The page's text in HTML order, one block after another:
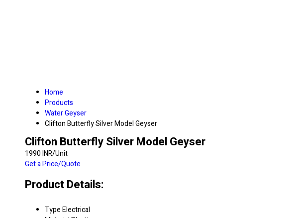
Home
Products
Water Geyser
Clifton Butterfly Silver Model Geyser
Clifton Butterfly Silver Model Geyser
1990 INR/Unit
Get a Price/Quote
Product Details:
TypeElectrical